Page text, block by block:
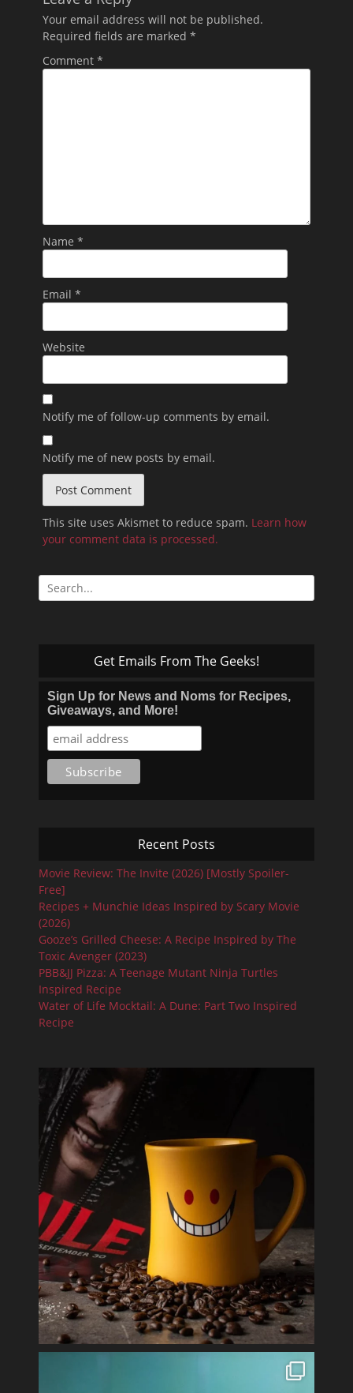
Your email address will not be published.
Required fields are marked *
Comment *
Name *
Email *
Website
Notify me of follow-up comments by email.
Notify me of new posts by email.
This site uses Akismet to reduce spam. Learn how
your comment data is processed.
Search
for:
Get Emails From The Geeks!
Sign Up for News and Noms for Recipes,
Giveaways, and More!
Recent Posts
Movie Review: The Invite (2026) [Mostly Spoiler-
Free]
Recipes + Munchie Ideas Inspired by Scary Movie
(2026)
Gooze’s Grilled Cheese: A Recipe Inspired by The
Toxic Avenger (2023)
PBB&JJ Pizza: A Teenage Mutant Ninja Turtles
Inspired Recipe
Water of Life Mocktail: A Dune: Part Two Inspired
Recipe